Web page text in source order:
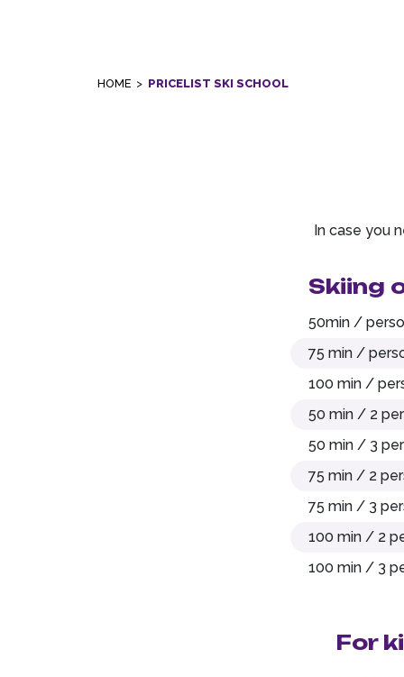
HOME > PRICELIST SKI SCHOOL
In case you
Skiing
50min /
75 min /
100 min /
50 min / 2
50 min / 3
75 min / 2
75 min / 3
100 min / 2
100 min / 3
For